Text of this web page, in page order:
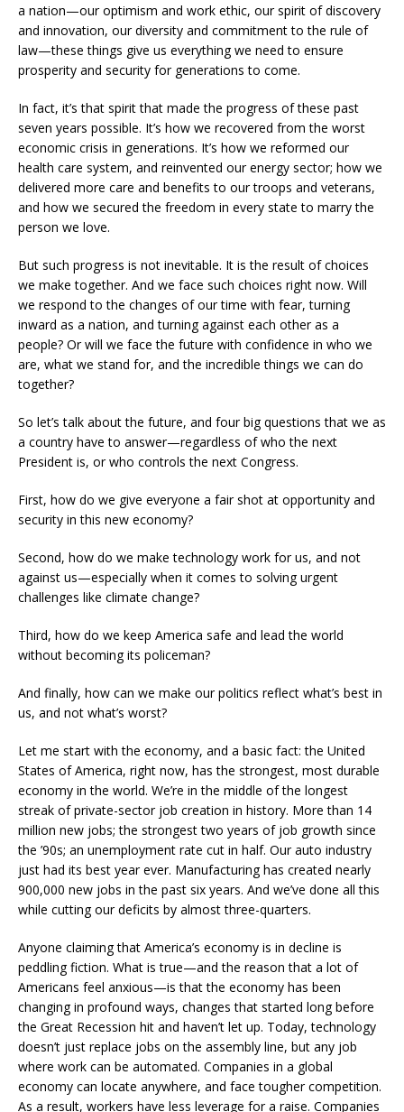
a nation—our optimism and work ethic, our spirit of discovery
and innovation, our diversity and commitment to the rule of
law—these things give us everything we need to ensure
prosperity and security for generations to come.
In fact, it’s that spirit that made the progress of these past
seven years possible. It’s how we recovered from the worst
economic crisis in generations. It’s how we reformed our
health care system, and reinvented our energy sector; how we
delivered more care and benefits to our troops and veterans,
and how we secured the freedom in every state to marry the
person we love.
But such progress is not inevitable. It is the result of choices
we make together. And we face such choices right now. Will
we respond to the changes of our time with fear, turning
inward as a nation, and turning against each other as a
people? Or will we face the future with confidence in who we
are, what we stand for, and the incredible things we can do
together?
So let’s talk about the future, and four big questions that we as
a country have to answer—regardless of who the next
President is, or who controls the next Congress.
First, how do we give everyone a fair shot at opportunity and
security in this new economy?
Second, how do we make technology work for us, and not
against us—especially when it comes to solving urgent
challenges like climate change?
Third, how do we keep America safe and lead the world
without becoming its policeman?
And finally, how can we make our politics reflect what’s best in
us, and not what’s worst?
Let me start with the economy, and a basic fact: the United
States of America, right now, has the strongest, most durable
economy in the world. We’re in the middle of the longest
streak of private-sector job creation in history. More than 14
million new jobs; the strongest two years of job growth since
the ’90s; an unemployment rate cut in half. Our auto industry
just had its best year ever. Manufacturing has created nearly
900,000 new jobs in the past six years. And we’ve done all this
while cutting our deficits by almost three-quarters.
Anyone claiming that America’s economy is in decline is
peddling fiction. What is true—and the reason that a lot of
Americans feel anxious—is that the economy has been
changing in profound ways, changes that started long before
the Great Recession hit and haven’t let up. Today, technology
doesn’t just replace jobs on the assembly line, but any job
where work can be automated. Companies in a global
economy can locate anywhere, and face tougher competition.
As a result, workers have less leverage for a raise. Companies